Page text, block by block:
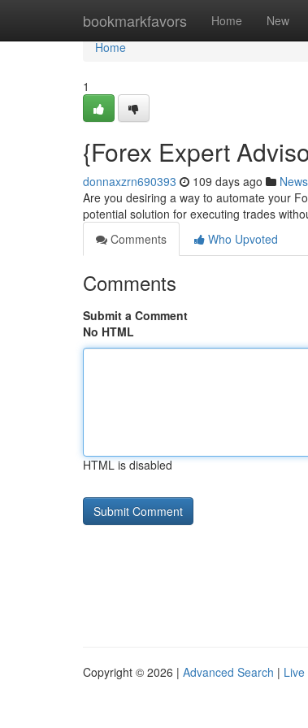
bookmarkfavors Home New
Home
Home
1
{Forex Expert
donnaxzrn690393 109 days ago News
Are you desiring a way to automate your
potential solution for executing trades
Comments
Who Upvoted
Comments
Submit a Comment
No HTML
HTML is disabled
Copyright © 2026 | Advanced Search | Live